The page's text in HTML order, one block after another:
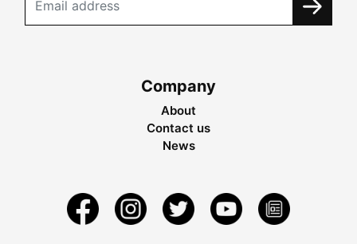
Company
About
Contact us
News